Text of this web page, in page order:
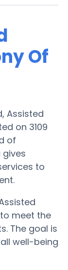
Of
Assisted
on 3109
of
gives
to
meet the
The goal is
well-being